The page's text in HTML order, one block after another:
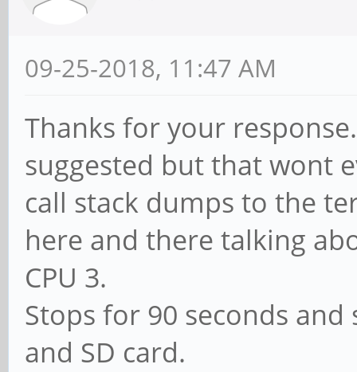
09-25-2018, 11:47 AM
Thanks for your
suggested but that wont
call stack dumps to the
here and there talking
CPU 3.
Stops for 90 seconds
and SD card.